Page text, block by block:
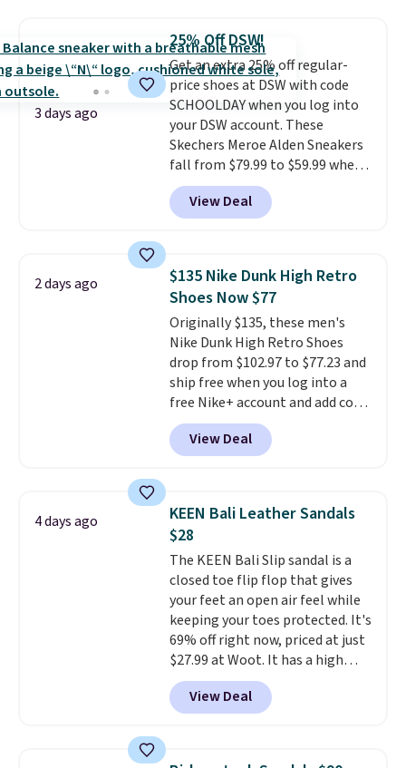
comfort, ventilated straps for
breathability, and a cushioned
footbed with a subtle massage-
like feel. Shipping is free,
making this the best price
online by around $8 altogether.
3 days ago
25% Off DSW!
Get an extra 25% off regular-
price shoes at DSW with code
SCHOOLDAY when you log into
your DSW account. These
Skechers Meroe Alden Sneakers
fall from $79.99 to $59.99 when
you apply the code, the best
price we could find
anywhere. You can find excellent
Adidas, and more. With this
code, virtually every shoe at DSW
is at least 25% off.
a deep discount like this at
DSW, and usually it's around
15-20% off.
View Deal
2 days ago
$135 Nike Dunk High Retro
Shoes Now $77
Originally $135, these men's
Nike Dunk High Retro Shoes
drop from $102.97 to $77.23 and
ship free when you log into a
free Nike+ account and add code
DAYONE at checkout at
Nike.com. Any chance to grab
these shoes for under $80 is a
consistently at the top of the
list for the most popular Nikes
on the market. There's little
chance of these going out of
style. And like most Nike shoes,
these are technically unisex. We
anticipate them selling fast.
View Deal
4 days ago
KEEN Bali Leather Sandals
$28
The KEEN Bali Slip sandal is a
closed toe flip flop that gives
your feet an open air feel while
keeping your toes protected. It's
69% off right now, priced at just
$27.99 at Woot. It has a high
abrasion rubber tip for
durability, dual density
cushioning for shock
that channels water away for
View Deal